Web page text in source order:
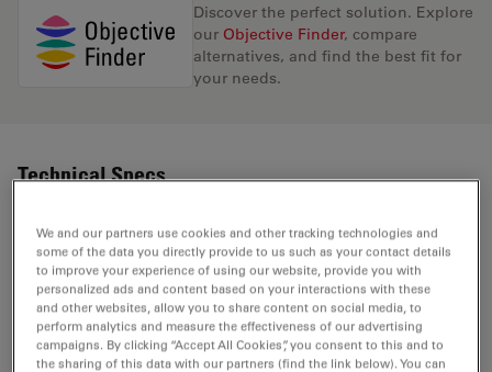
Discover the perfect solution. Explore
our Objective Finder, compare
alternatives, and find the best fit for
your needs.
Technical Specs
Product Number 11506374
Correction Ring (CORR) -
We and our partners use cookies and other tracking technologies and
some of the data you directly provide to us such as your contact details
to improve your experience of using our website, provide you with
personalized ads and content based on your interactions with these
and other websites, allow you to share content on social media, to
perform analytics and measure the effectiveness of our advertising
campaigns. By clicking “Accept All Cookies”, you consent to this and to
the sharing of this data with our partners (find the link below). You can